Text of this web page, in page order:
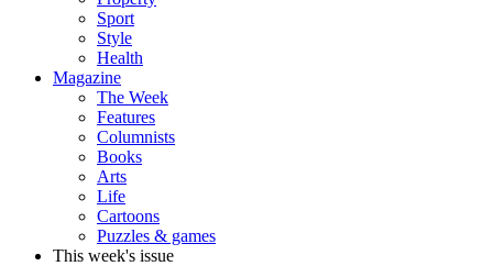
Sport
Style
Health
Magazine
The Week
Features
Columnists
Books
Arts
Life
Cartoons
Puzzles & games
This week's issue